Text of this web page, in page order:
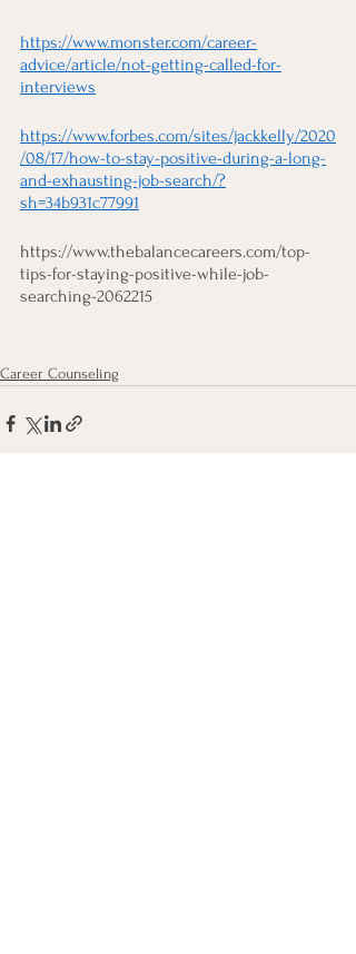
https://www.monster.com/career-
advice/article/not-getting-called-for-
interviews
https://www.forbes.com/sites/jackkelly/2020
/08/17/how-to-stay-positive-during-a-long-
and-exhausting-job-search/?
sh=34b931c77991
https://www.thebalancecareers.com/top-
tips-for-staying-positive-while-job-
searching-2062215
Career Counseling